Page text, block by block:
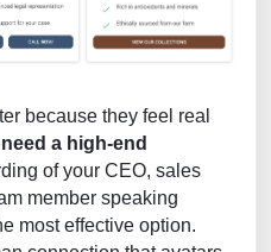
because they feel real
a high-end
of your CEO, sales
member speaking
most effective option.